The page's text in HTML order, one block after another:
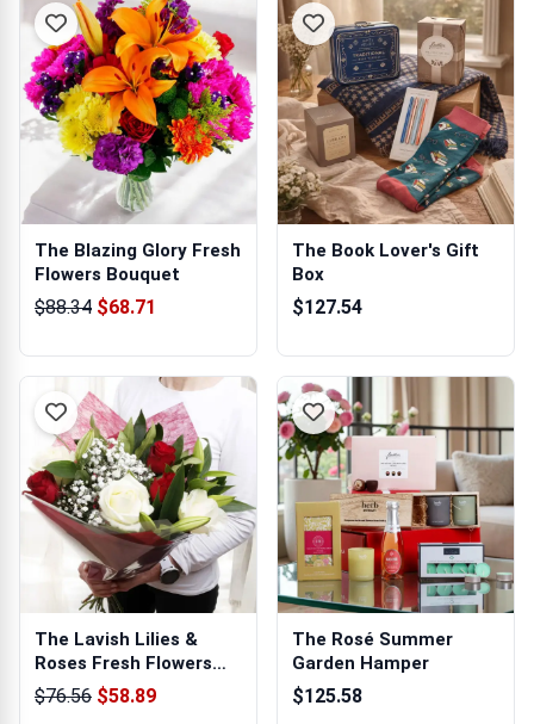
The Blazing Glory Fresh
Flowers Bouquet
$88.34 $68.71
The Book Lover's Gift
Box
$127.54
The Lavish Lilies &
Roses Fresh Flowers
Bouquet
$76.56 $58.89
The Rosé Summer
Garden Hamper
$125.58